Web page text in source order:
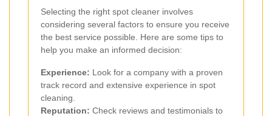
Selecting the right spot cleaner involves
considering several factors to ensure you receive
the best service possible. Here are some tips to
help you make an informed decision:
Experience: Look for a company with a proven
track record and extensive experience in spot
cleaning.
Reputation: Check reviews and testimonials to